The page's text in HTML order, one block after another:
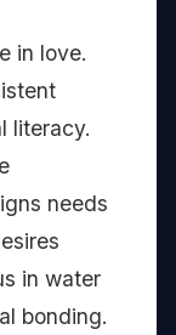
in love.
literacy.
needs
in water
bonding.